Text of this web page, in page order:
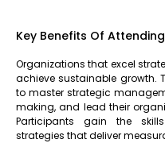
Key Benefits Of Attending
Organizations that excel
achieve sustainable growth.
to master strategic
making, and lead their
Participants gain the
strategies that deliver